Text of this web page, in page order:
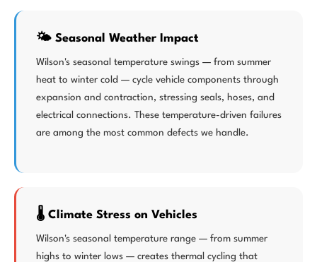
🌤️ Seasonal Weather Impact
Wilson's seasonal temperature swings — from summer
heat to winter cold — cycle vehicle components through
expansion and contraction, stressing seals, hoses, and
electrical connections. These temperature-driven failures
are among the most common defects we handle.
🌡️ Climate Stress on Vehicles
Wilson's seasonal temperature range — from summer
highs to winter lows — creates thermal cycling that